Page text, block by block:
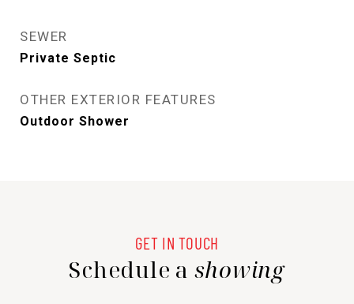
SEWER
Private Septic
OTHER EXTERIOR FEATURES
Outdoor Shower
Schedule a showing